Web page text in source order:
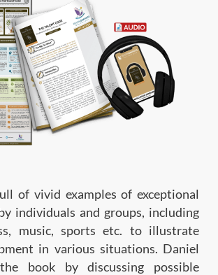
of vivid examples of exceptional
individuals and groups, including
music, sports etc. to illustrate
in various situations. Daniel
book by discussing possible